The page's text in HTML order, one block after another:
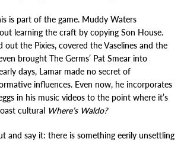
is part of the game. Muddy Waters
learning the craft by copying Son House.
out the Pixies, covered the Vaselines and the
brought The Germs’ Pat Smear into
days, Lamar made no secret of
influences. Even now, he incorporates
in his music videos to the point where it’s
cultural Where’s Waldo?
and say it: there is something eerily unsettling